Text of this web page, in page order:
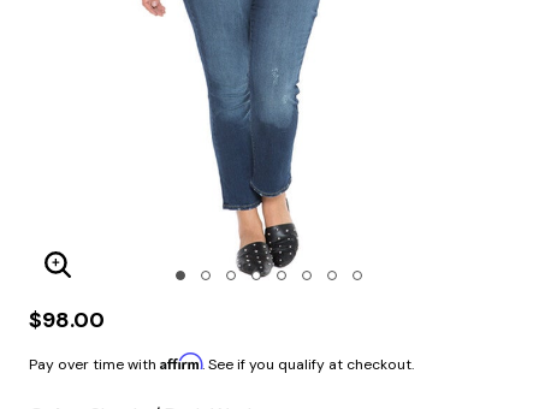
Enlarge Image
$98.00
Pay over time with Affirm. See if you qualify at checkout.